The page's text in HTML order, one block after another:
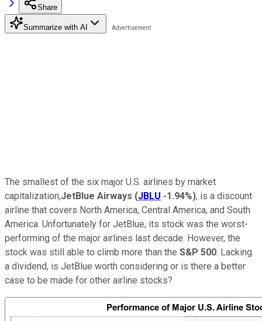
Share
Summarize with AI
The smallest of the six major U.S. airlines by market
capitalization,JetBlue Airways (JBLU -1.94%), is a discount
airline that covers North America, Central America, and South
America. Unfortunately for JetBlue, its stock was the worst-
performing of the major airlines last decade. However, the
stock was still able to climb more than the S&P 500. Lacking
a dividend, is JetBlue worth considering or is there a better
case to be made for other airline stocks?